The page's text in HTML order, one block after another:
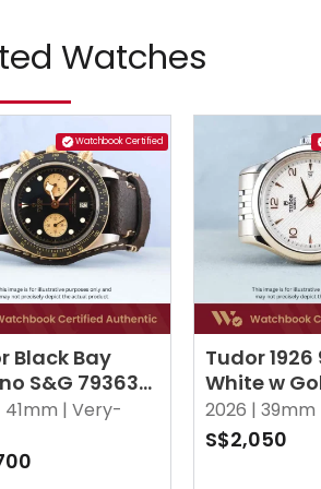
Watches
Watchbook Certified
Black Bay
S&G 79363N
41mm | Very-
Tudor 1926
White w
2026 | 39mm
S$2,050